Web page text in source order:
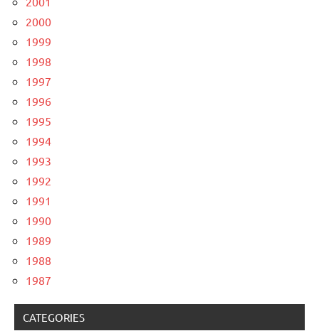
2000
1999
1998
1997
1996
1995
1994
1993
1992
1991
1990
1989
1988
1987
CATEGORIES